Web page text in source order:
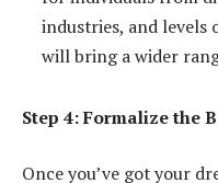
industries, and levels
will bring a wider
Step 4: Formalize the
Once you’ve got your